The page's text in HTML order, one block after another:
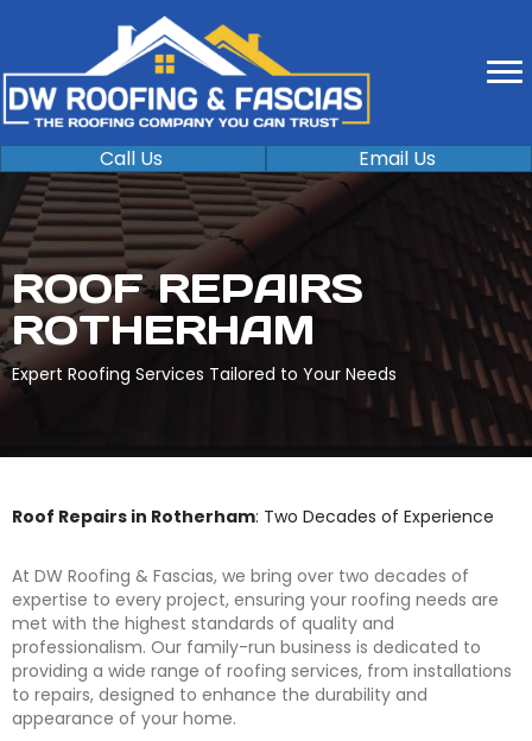
Call Us Email Us
ROOF REPAIRS
ROTHERHAM
Expert Roofing Services Tailored to Your Needs
Roof Repairs in Rotherham: Two Decades of Experience
At DW Roofing & Fascias, we bring over two decades of
expertise to every project, ensuring your roofing needs are
met with the highest standards of quality and
professionalism. Our family-run business is dedicated to
providing a wide range of roofing services, from installations
to repairs, designed to enhance the durability and
appearance of your home.